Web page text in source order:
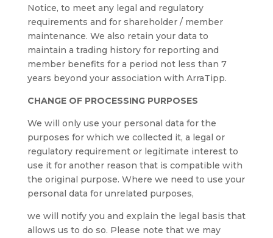
Notice, to meet any legal and regulatory
requirements and for shareholder / member
maintenance. We also retain your data to
maintain a trading history for reporting and
member benefits for a period not less than 7
years beyond your association with ArraTipp.
CHANGE OF PROCESSING PURPOSES
We will only use your personal data for the
purposes for which we collected it, a legal or
regulatory requirement or legitimate interest to
use it for another reason that is compatible with
the original purpose. Where we need to use your
personal data for unrelated purposes,
we will notify you and explain the legal basis that
allows us to do so. Please note that we may